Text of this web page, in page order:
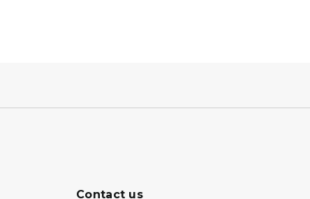
Contact us